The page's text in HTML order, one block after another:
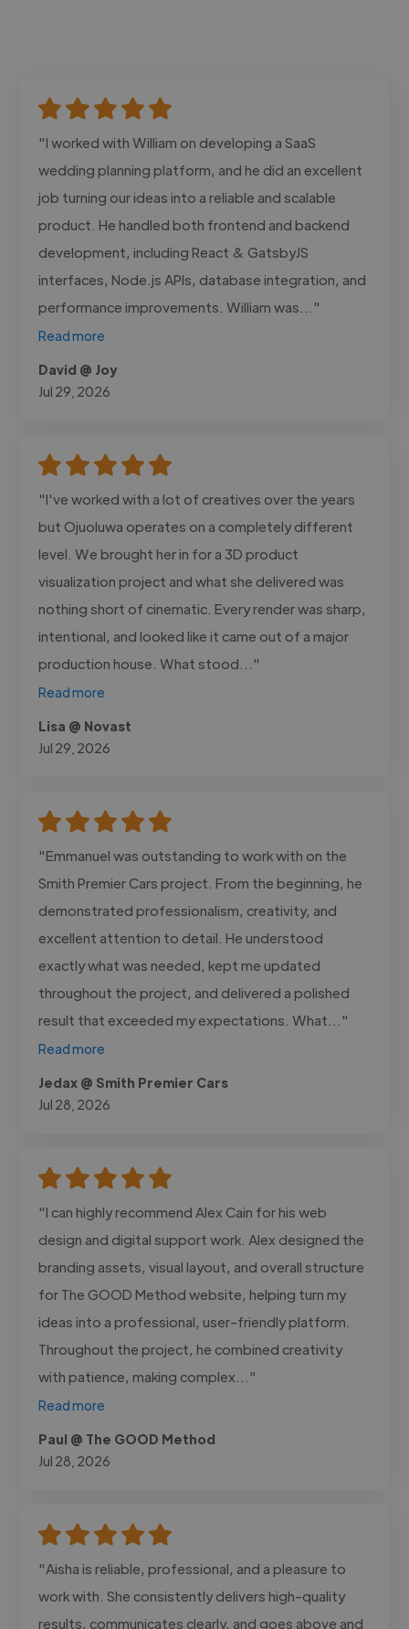
"I worked with William on developing a SaaS
wedding planning platform, and he did an excellent
job turning our ideas into a reliable and scalable
product. He handled both frontend and backend
development, including React & GatsbyJS
interfaces, Node.js APIs, database integration, and
performance improvements. William was..."
Read more
David @ Joy
Jul 29, 2026
"I've worked with a lot of creatives over the years
but Ojuoluwa operates on a completely different
level. We brought her in for a 3D product
visualization project and what she delivered was
nothing short of cinematic. Every render was sharp,
intentional, and looked like it came out of a major
production house. What stood..."
Read more
Lisa @ Novast
Jul 29, 2026
"Emmanuel was outstanding to work with on the
Smith Premier Cars project. From the beginning, he
demonstrated professionalism, creativity, and
excellent attention to detail. He understood
exactly what was needed, kept me updated
throughout the project, and delivered a polished
result that exceeded my expectations. What..."
Read more
Jedax @ Smith Premier Cars
Jul 28, 2026
"I can highly recommend Alex Cain for his web
design and digital support work. Alex designed the
branding assets, visual layout, and overall structure
for The GOOD Method website, helping turn my
ideas into a professional, user-friendly platform.
Throughout the project, he combined creativity
with patience, making complex..."
Read more
Paul @ The GOOD Method
Jul 28, 2026
"Aisha is reliable, professional, and a pleasure to
work with. She consistently delivers high-quality
results, communicates clearly, and goes above and